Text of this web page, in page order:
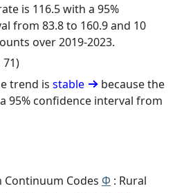
is 116.5 with a 95%
from 83.8 to 160.9 and 10
over 2019-2023.
71)
trend is stable
because the
95% confidence interval from
Continuum Codes Φ : Rural